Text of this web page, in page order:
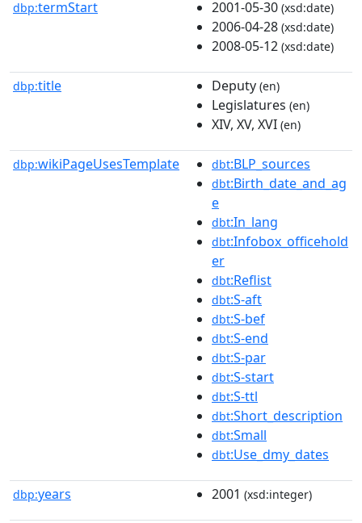
dbp:termStart 2001-05-30 (xsd:date)
2006-04-28 (xsd:date)
2008-05-12 (xsd:date)
dbp:title Deputy (en)
Legislatures (en)
XIV, XV, XVI (en)
dbp:wikiPageUsesTemplate dbt:BLP_sources
dbt:Birth_date_and_ag
e
dbt:In_lang
dbt:Infobox_officehold
er
dbt:Reflist
dbt:S-aft
dbt:S-bef
dbt:S-end
dbt:S-par
dbt:S-start
dbt:S-ttl
dbt:Short_description
dbt:Small
dbt:Use_dmy_dates
dbp:years 2001 (xsd:integer)